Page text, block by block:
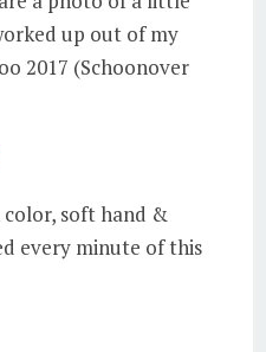
up out of my
2017 (Schoonover
soft hand &
every minute of this